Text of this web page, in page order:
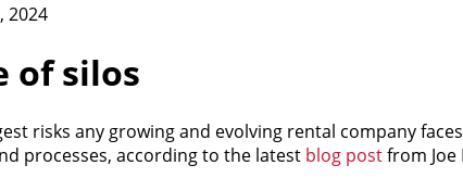
2024
of silos
risks any growing and evolving rental company
processes, according to the latest blog postfrom Joe